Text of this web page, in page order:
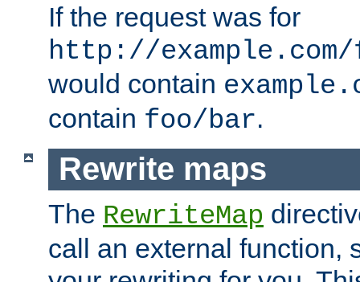
If the request was for
http://
would contain
contain foo/bar.
Rewrite maps
The RewriteMap
call an external function,